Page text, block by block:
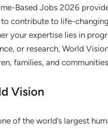
Based Jobs 2026
contribute to life-
your expertise lies in
or research, World
families, and
Vision
of the world’s largest